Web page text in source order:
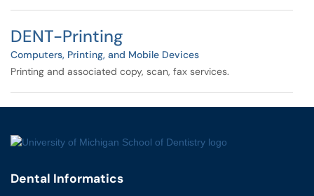
DENT-Printing
Computers, Printing, and Mobile Devices
Printing and associated copy, scan, fax services.
Dental Informatics